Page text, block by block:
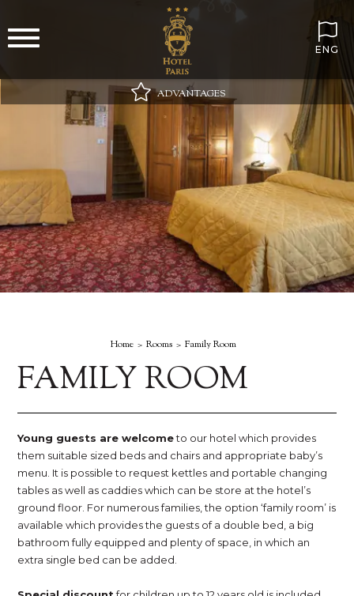
ENG
ADVANTAGES
Best online price guaranteed
Wi-Fi always included
Minibar on arrival with still and sparkling water
Special gift in your room
Home Rooms Family Room
FAMILY ROOM
Young guests are welcometo our hotel which provides
them suitable sized beds and chairs and appropriate baby’s
menu. It is possible to request kettles and portable changing
tables as well as caddies which can be store at the hotel’s
ground floor. For numerous families, the option ‘family room’ is
available which provides the guests of a double bed, a big
bathroom fully equipped and plenty of space, in which an
extra single bed can be added.